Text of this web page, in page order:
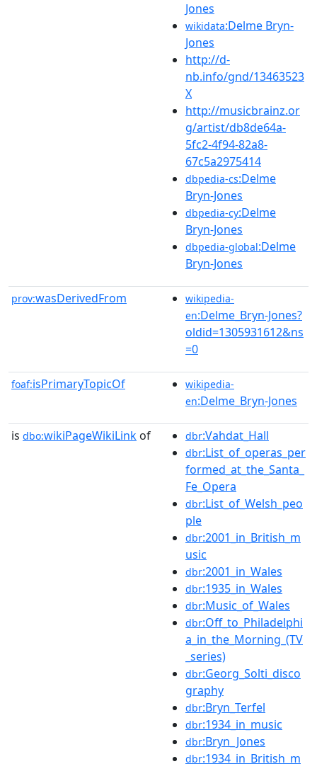
Jones
wikidata:Delme Bryn-
Jones
http://d-
nb.info/gnd/13463523
X
http://musicbrainz.or
g/artist/db8de64a-
5fc2-4f94-82a8-
67c5a2975414
dbpedia-cs:Delme
Bryn-Jones
dbpedia-cy:Delme
Bryn-Jones
dbpedia-global:Delme
Bryn-Jones
prov:wasDerivedFrom
wikipedia-
en:Delme_Bryn-Jones?
oldid=1305931612&ns
=0
foaf:isPrimaryTopicOf
wikipedia-
en:Delme_Bryn-Jones
is dbo:wikiPageWikiLink of dbr:Vahdat_Hall
dbr:List_of_operas_per
formed_at_the_Santa_
Fe_Opera
dbr:List_of_Welsh_peo
ple
dbr:2001_in_British_m
usic
dbr:2001_in_Wales
dbr:1935_in_Wales
dbr:Music_of_Wales
dbr:Off_to_Philadelphi
a_in_the_Morning_(TV
_series)
dbr:Georg_Solti_disco
graphy
dbr:Bryn_Terfel
dbr:1934_in_music
dbr:Bryn_Jones
dbr:1934_in_British_m